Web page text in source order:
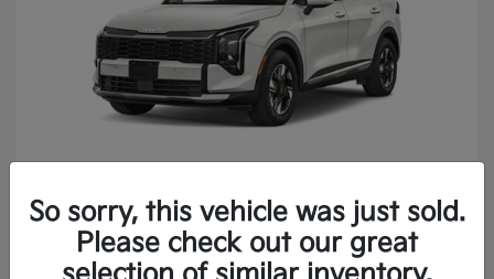
2027 KiaSportage Hybrid
Finance starting at $473.40/Month
Disclosure
So sorry, this vehicle was just sold.
Please check out our great